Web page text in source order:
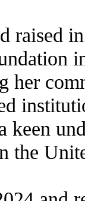
raised
her
keen
the